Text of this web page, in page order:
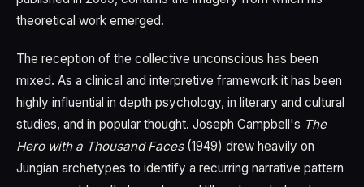
theoretical work emerged.
The reception of the collective unconscious has been
mixed. As a clinical and interpretive framework it has been
highly influential in depth psychology, in literary and cultural
studies, and in popular thought. Joseph Campbell's The
Hero with a Thousand Faces(1949) drew heavily on
Jungian archetypes to identify a recurring narrative pattern